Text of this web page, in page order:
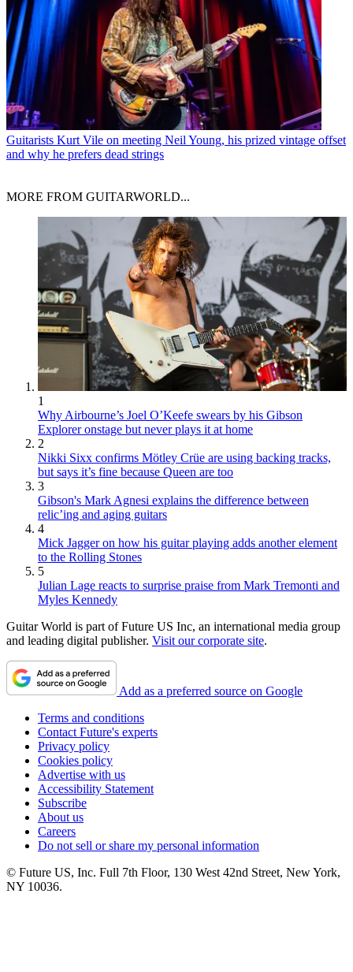
Guitarists Kurt Vile on meeting Neil Young, his prized vintage offset
and why he prefers dead strings
MORE FROM GUITARWORLD...
1
Why Airbourne’s Joel O’Keefe swears by his Gibson
Explorer onstage but never plays it at home
2
Nikki Sixx confirms Mötley Crüe are using backing tracks,
but says it’s fine because Queen are too
3
Gibson's Mark Agnesi explains the difference between
relic’ing and aging guitars
4
Mick Jagger on how his guitar playing adds another element
to the Rolling Stones
5
Julian Lage reacts to surprise praise from Mark Tremonti and
Myles Kennedy
Guitar World is part of Future US Inc, an international media group
and leading digital publisher. Visit our corporate site.
Add as a preferred source on Google
Terms and conditions
Contact Future's experts
Privacy policy
Cookies policy
Advertise with us
Accessibility Statement
Subscribe
About us
Careers
Do not sell or share my personal information
© Future US, Inc. Full 7th Floor, 130 West 42nd Street, New York,
NY 10036.